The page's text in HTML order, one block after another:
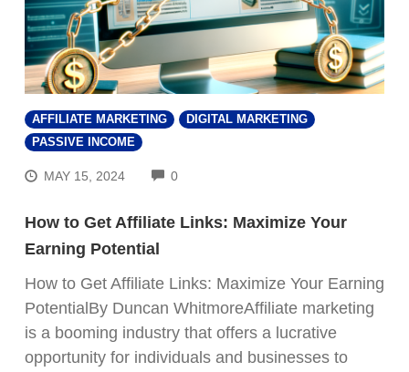
AFFILIATE MARKETING
DIGITAL MARKETING
PASSIVE INCOME
MAY 15, 2024 0COMMENTS
How to Get Affiliate Links: Maximize Your
Earning Potential
How to Get Affiliate Links: Maximize Your Earning
PotentialBy Duncan WhitmoreAffiliate marketing
is a booming industry that offers a lucrative
opportunity for individuals and businesses to